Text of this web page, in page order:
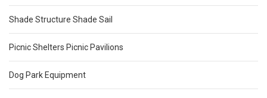
Shade Structure Shade Sail
Picnic Shelters Picnic Pavilions
Dog Park Equipment